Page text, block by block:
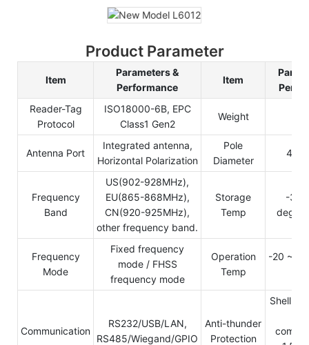
Product Parameter
Item
Parameters &
Performance
Item
Reader-Tag
Protocol
ISO18000-6B, EPC
Class1 Gen2
Weight
Antenna Port
Integrated antenna,
Horizontal Polarization
Pole
Diameter
40-
Frequency
Band
US(902-928MHz),
EU(865-868MHz),
CN(920-925MHz),
other frequency band.
Storage
Temp
-30
Frequency
Mode
Fixed frequency
mode / FHSS
frequency mode
Operation
Temp
-20 ~
Communication
RS232/USB/LAN,
RS485/Wiegand/GPIO
Anti-thunder
Protection
Shell